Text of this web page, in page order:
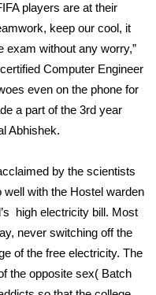
players are at their
keep our cool, it
exam without any worry,”
Computer Engineer
even on the phone for
a part of the 3rd year
Abhishek.
by the scientists
with the Hostel warden
high electricity bill. Most
never switching off the
of the free electricity. The
the opposite sex( Batch